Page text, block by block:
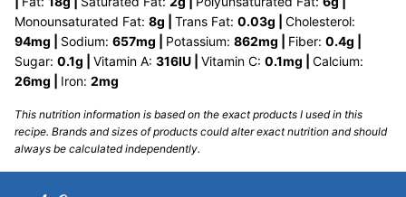
Monounsaturated Fat: 8g Trans Fat: 0.03g
Cholesterol:
94mg Sodium: 657mg Potassium: 862mg Fiber: 0.4g
Sugar: 0.1g Vitamin A: 316IU Vitamin C: 0.1mg
Calcium:
26mg Iron: 2mg
This nutrition information is based on the exact products I used in this
recipe. Brands and sizes of products could alter exact nutrition and should
always be calculated independently.